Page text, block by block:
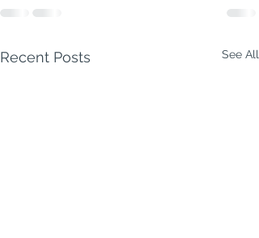
Recent Posts See All